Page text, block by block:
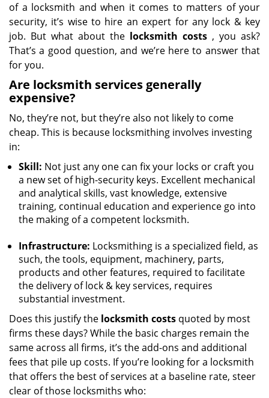
of a locksmith and when it comes to matters of your
security, it’s wise to hire an expert for any lock & key
job. But what about the locksmith costs , you ask?
That’s a good question, and we’re here to answer that
for you.
Are locksmith services generally
expensive?
No, they’re not, but they’re also not likely to come
cheap. This is because locksmithing involves investing
in:
Skill: Not just any one can fix your locks or craft you
a new set of high-security keys. Excellent mechanical
and analytical skills, vast knowledge, extensive
training, continual education and experience go into
the making of a competent locksmith.
Infrastructure: Locksmithing is a specialized field, as
such, the tools, equipment, machinery, parts,
products and other features, required to facilitate
the delivery of lock & key services, requires
substantial investment.
Does this justify the locksmith costs quoted by most
firms these days? While the basic charges remain the
same across all firms, it’s the add-ons and additional
fees that pile up costs. If you’re looking for a locksmith
that offers the best of services at a baseline rate, steer
clear of those locksmiths who: